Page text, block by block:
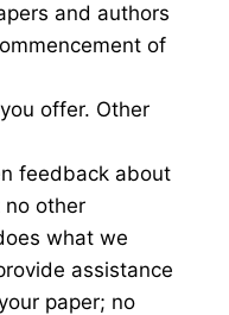
and authors
of
offer. Other
feedback about
no other
what we
assistance
paper; no